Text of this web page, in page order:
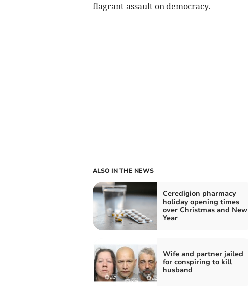
flagrant assault on democracy.
ALSO IN THE NEWS
Ceredigion pharmacy
holiday opening times
over Christmas and New
Year
Wife and partner jailed
for conspiring to kill
husband